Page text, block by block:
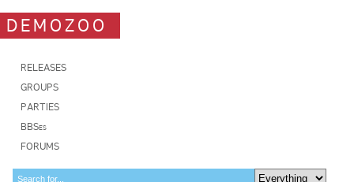
DEMOZOO
RELEASES
GROUPS
PARTIES
BBSes
FORUMS